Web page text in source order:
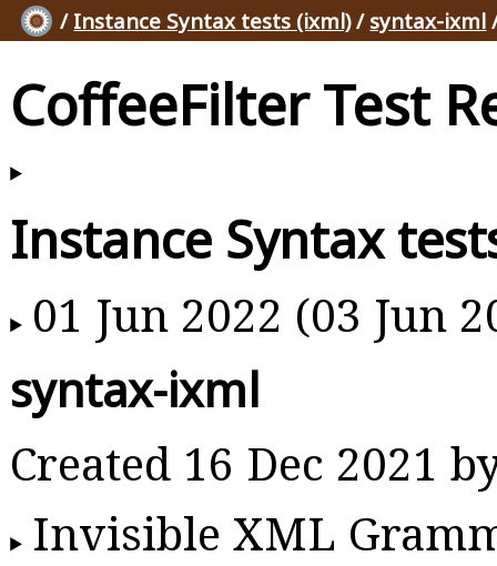
/ Instance Syntax tests (ixml)/ syntax-ixml
CoffeeFilter Test
Instance Syntax
01 Jun 2022 (03 Jun
syntax-ixml
Created 16 Dec 2021
Invisible XML